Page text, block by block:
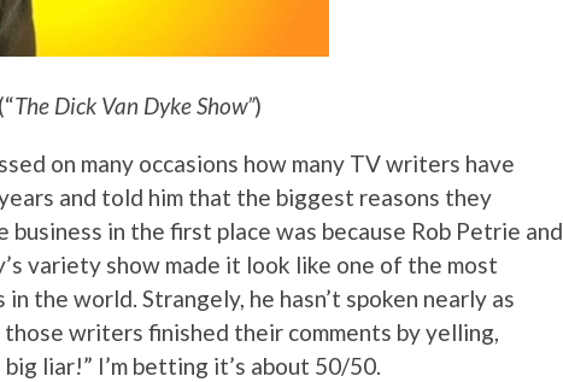
(“The Dick Van Dyke Show”)
on many occasions how many TV writers have
and told him that the biggest reasons they
in the first place was because Rob Petrie and
variety show made it look like one of the most
the world. Strangely, he hasn’t spoken nearly as
those writers finished their comments by yelling,
liar!” I’m betting it’s about 50/50.